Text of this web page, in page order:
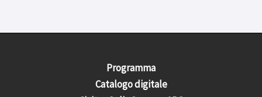
Programma
Catalogo digitale